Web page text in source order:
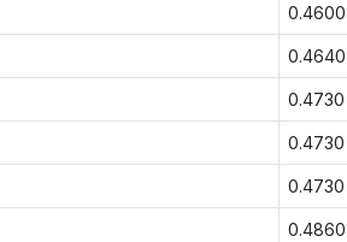
0.4600
0.4640
0.4730
0.4730
0.4730
0.4860